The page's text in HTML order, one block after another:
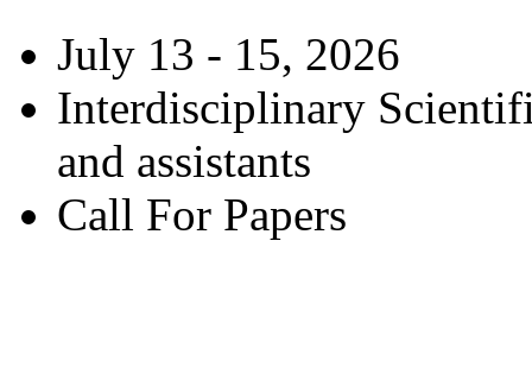
July 13 - 15, 2026
Interdisciplinary
and assistants
Call For Papers